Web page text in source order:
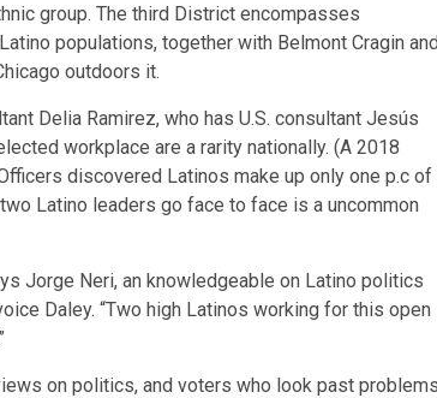
group. The third District encompasses
populations, together with Belmont Cragin
outdoors it.
Delia Ramirez, who has U.S. consultant Jesús
workplace are a rarity nationally. (A 2018
discovered Latinos make up only one p.c of
Latino leaders go face to face is a uncommon
Jorge Neri, an knowledgeable on Latino politics
Daley. “Two high Latinos working for this open
on politics, and voters who look past